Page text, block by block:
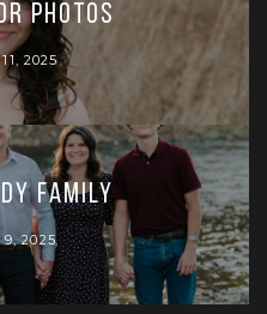
Photos
2025
Family
2025